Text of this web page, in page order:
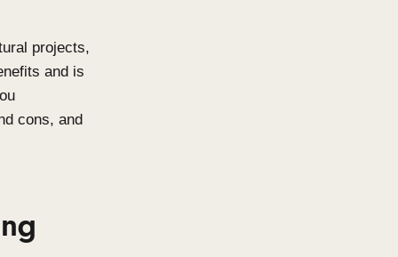
offers unique benefits and is
guide will help you